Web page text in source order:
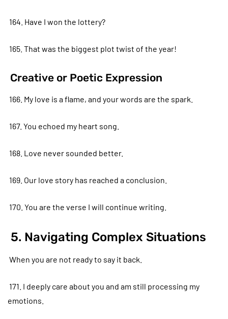
164. Have I won the lottery?
165. That was the biggest plot twist of the year!
Creative or Poetic Expression
166. My love is a flame, and your words are the spark.
167. You echoed my heart song.
168. Love never sounded better.
169. Our love story has reached a conclusion.
170. You are the verse I will continue writing.
5. Navigating Complex Situations
When you are not ready to say it back.
171. I deeply care about you and am still processing my
emotions.